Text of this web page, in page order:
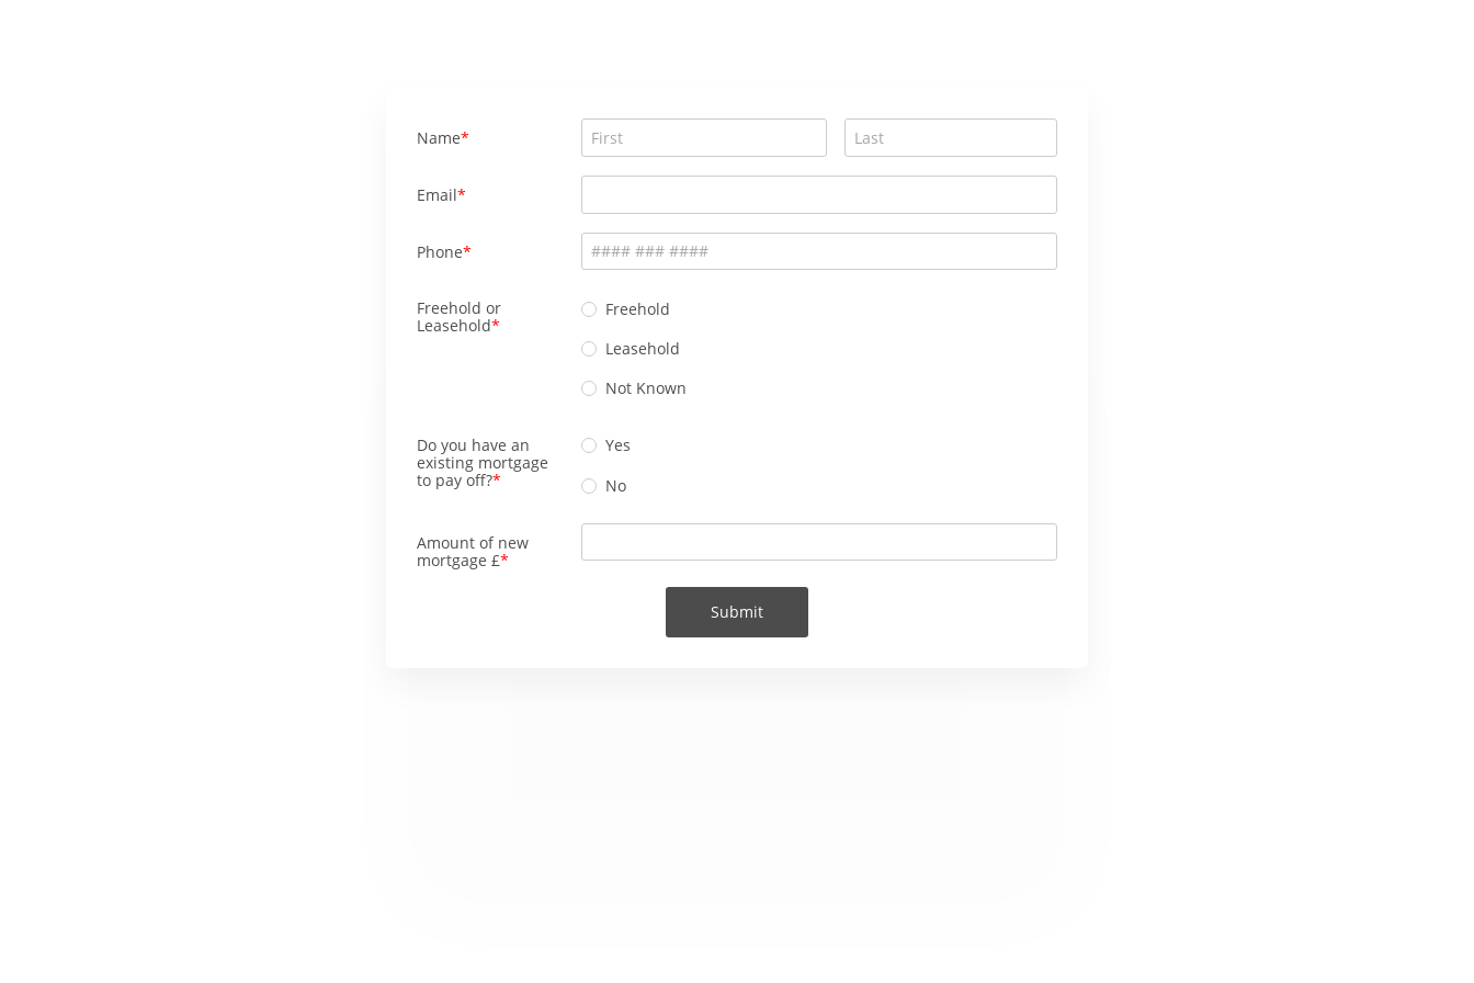
Name
Email
Phone
Freehold or
Leasehold
Freehold
Leasehold
Not Known
Do you have an
existing mortgage
to pay off?
Yes
No
Amount of new
mortgage £
Submit